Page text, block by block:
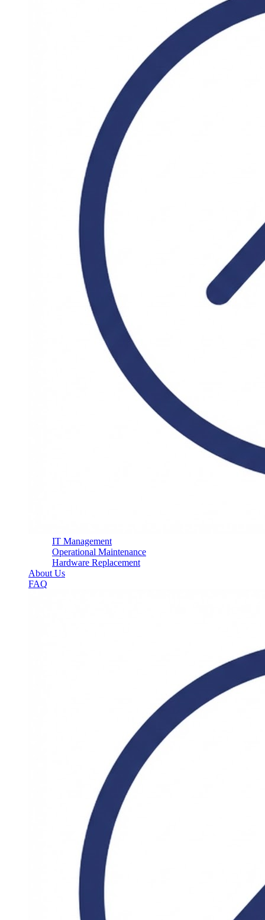
IT Management
Operational Maintenance
Hardware Replacement
About Us
FAQ